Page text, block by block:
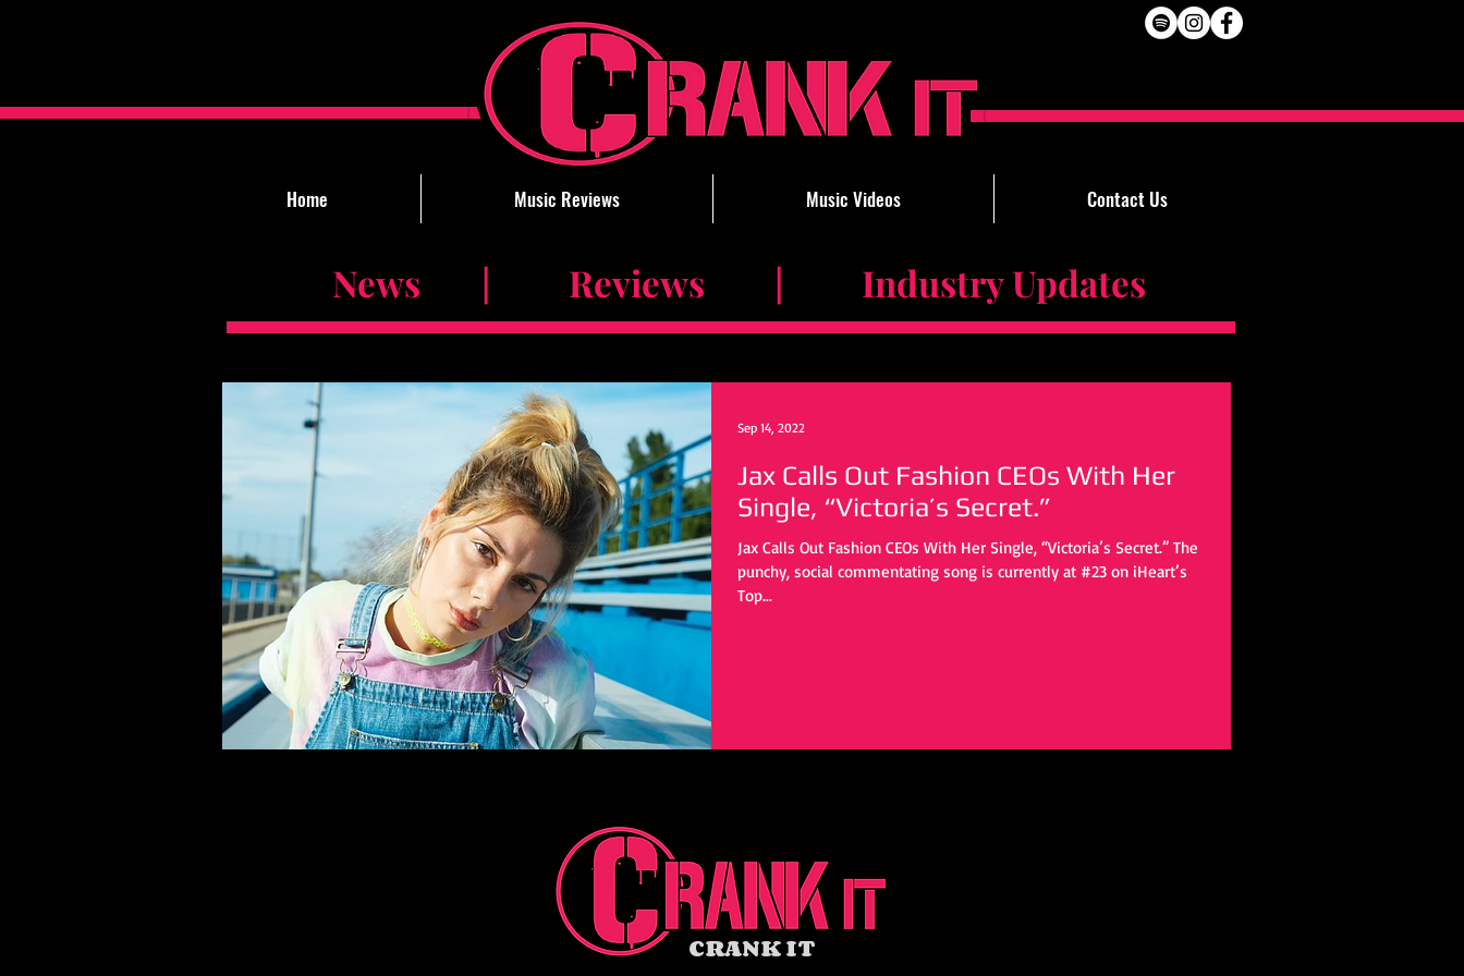
Home Music Reviews Music Videos Contact Us
News | Reviews | Industry Updates
Jax Calls Out Fashion CEOs With Her
Single, “Victoria’s Secret.”
Jax Calls Out Fashion CEOs With Her Single, “Victoria’s Secret.” The
punchy, social commentating song is currently at #23 on iHeart’s
Top...
Sep 14, 2022
CRANK IT